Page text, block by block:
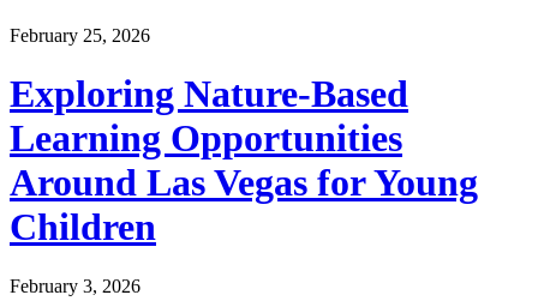
February 25, 2026
Exploring Nature-Based
Learning Opportunities
Around Las Vegas for Young
Children
February 3, 2026